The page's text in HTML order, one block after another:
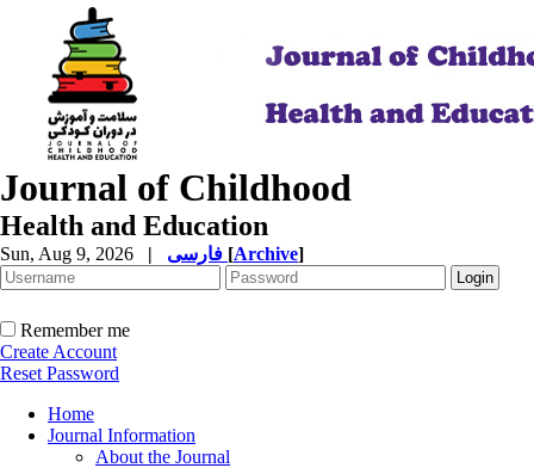
Journal of Childhood
Health and Education
Sun, Aug 9, 2026 | [Archive]
Remember me
Create Account
Reset Password
Home
Journal Information
About the Journal